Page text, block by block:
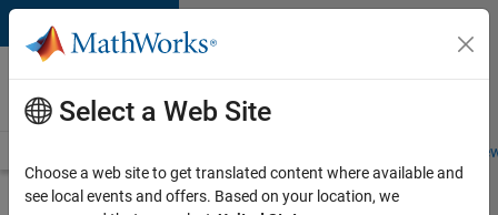
Skip to content
Careers at
MathWorks
Students and
Search for more jobs
Select a Web Site
Choose a web site to get translated content where available and
see local events and offers. Based on your location, we